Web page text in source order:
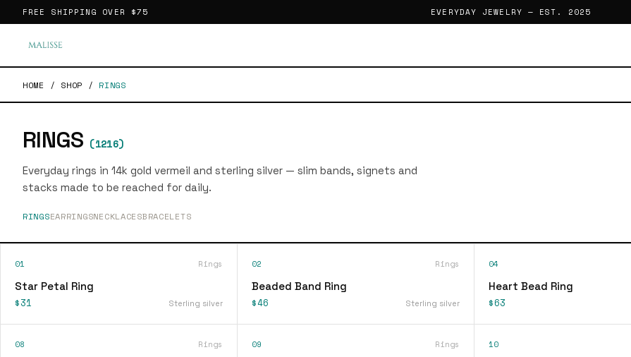
FREE SHIPPING OVER $75 EVERYDAY JEWELRY — EST. 2025
HOME / SHOP / RINGS
RINGS (1216)
Everyday rings in 14k gold vermeil and sterling silver — slim bands, signets and
stacks made to be reached for daily.
RINGSEARRINGSNECKLACESBRACELETS
01 Rings
Star Petal Ring
$31 Sterling silver
02 Rings
Beaded Band Ring
$46 Sterling silver
04
Heart Bead Ring
$63
08 Rings 09 Rings 10